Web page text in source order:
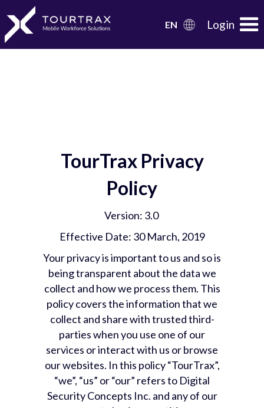
Organization Schema
EN Login
TourTrax Privacy
Policy
Version: 3.0
Effective Date: 30 March, 2019
Your privacy is important to us and so is
being transparent about the data we
collect and how we process them. This
policy covers the information that we
collect and share with trusted third-
parties when you use one of our
services or interact with us or browse
our websites. In this policy “TourTrax”,
“we”, “us” or “our” refers to Digital
Security Concepts Inc. and any of our